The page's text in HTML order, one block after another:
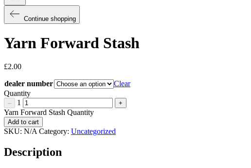
Continue shopping
Yarn Forward Stash
£2.00
dealer number
Clear
Quantity
– 1 +
Yarn Forward Stash Quantity
Add to cart
SKU: N/A Category: Uncategorized
Description